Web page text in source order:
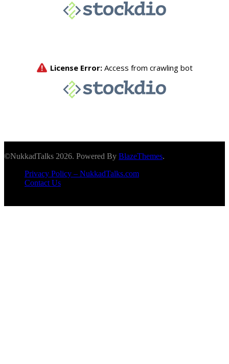
©NukkadTalks 2026. Powered By BlazeThemes.
Privacy Policy – NukkadTalks.com
Contact Us